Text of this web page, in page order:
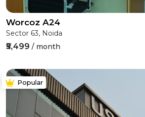
Worcoz A24
Sector 63, Noida
₹5,499 / month
Popular